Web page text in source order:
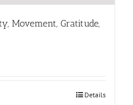
Movement, Gratitude,
Details